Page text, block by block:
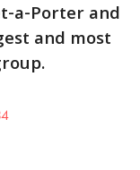
a-Porter and
and most